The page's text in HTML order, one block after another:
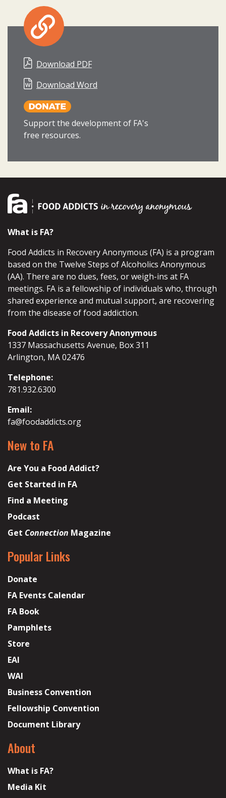
Download PDF
Download Word
Support the development of FA's
free resources.
What is FA?
Food Addicts in Recovery Anonymous (FA) is a program
based on the Twelve Steps of Alcoholics Anonymous
(AA). There are no dues, fees, or weigh-ins at FA
meetings. FA is a fellowship of individuals who, through
shared experience and mutual support, are recovering
from the disease of food addiction.
Food Addicts in Recovery Anonymous
1337 Massachusetts Avenue, Box 311
Arlington, MA 02476
Telephone:
781.932.6300
Email:
fa@foodaddicts.org
New to FA
Are You a Food Addict?
Get Started in FA
Find a Meeting
Podcast
Get Connection Magazine
Popular Links
Donate
FA Events Calendar
FA Book
Pamphlets
Store
EAI
WAI
Business Convention
Fellowship Convention
Document Library
About
What is FA?
Media Kit